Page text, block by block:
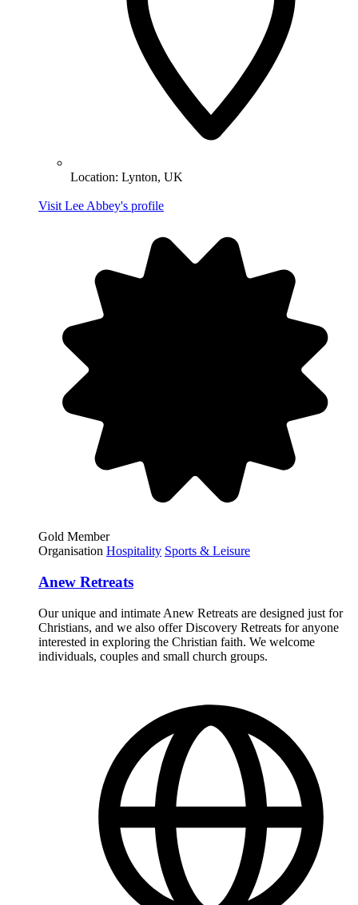
Location: Lynton, UK
Visit Lee Abbey's profile
Gold Member
Organisation Hospitality Sports & Leisure
Anew Retreats
Our unique and intimate Anew Retreats are designed just for
Christians, and we also offer Discovery Retreats for anyone
interested in exploring the Christian faith. We welcome
individuals, couples and small church groups.